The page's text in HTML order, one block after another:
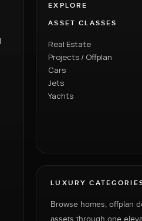
EXPLORE
ASSET CLASSES
Real Estate
Projects / Offplan
Cars
Jets
Yachts
LUXURY
Browse homes, offplan